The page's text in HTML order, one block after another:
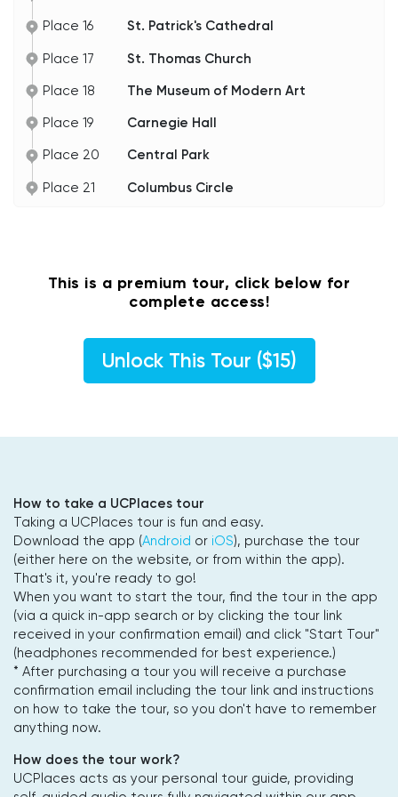
Place 16 St. Patrick's Cathedral
Place 17 St. Thomas Church
Place 18 The Museum of Modern Art
Place 19 Carnegie Hall
Place 20 Central Park
Place 21 Columbus Circle
This is a premium tour, click below for
complete access!
Unlock This Tour ($15)
How to take a UCPlaces tour
Taking a UCPlaces tour is fun and easy.
Download the app (Android or iOS), purchase the tour
(either here on the website, or from within the app).
That's it, you're ready to go!
When you want to start the tour, find the tour in the app
(via a quick in-app search or by clicking the tour link
received in your confirmation email) and click "Start Tour"
(headphones recommended for best experience.)
* After purchasing a tour you will receive a purchase
confirmation email including the tour link and instructions
on how to take the tour, so you don't have to remember
anything now.
How does the tour work?
UCPlaces acts as your personal tour guide, providing